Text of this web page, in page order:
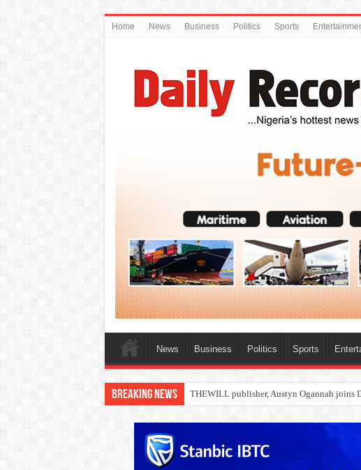
Home News Business Politics Sports
News Business Politics Sports
Breaking News Nollywood actress, Temitope Osoba, dies